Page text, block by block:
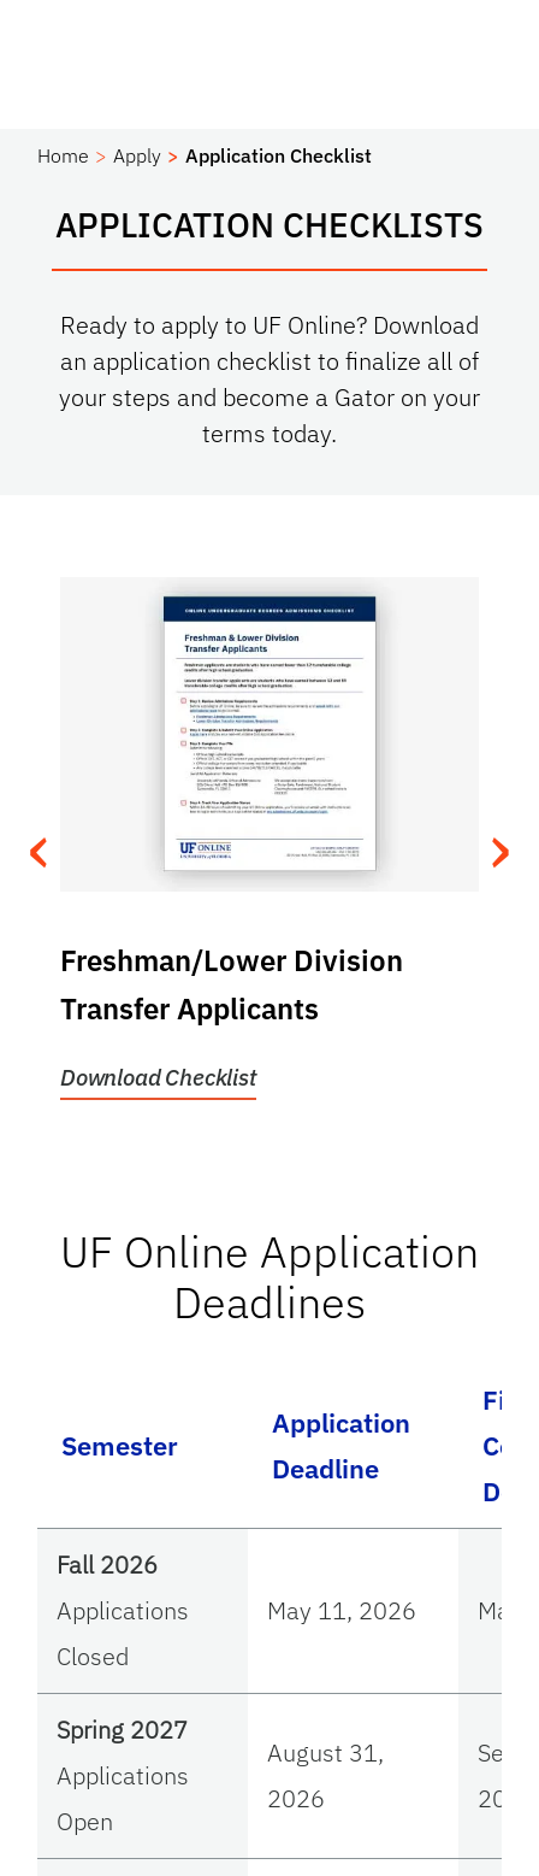
Home Apply Application Checklist
APPLICATION CHECKLISTS
Ready to apply to UF Online? Download
an application checklist to finalize all of
your steps and become a Gator on your
terms today.
‹
Freshman/Lower Division
Transfer Applicants
Download Checklist
›
UF Online Application
Deadlines
Semester
Application
Deadline
File
Fall 2026
Applications
Closed
May 11, 2026 May
Spring 2027
Applications
Open
August 31,
2026
2026